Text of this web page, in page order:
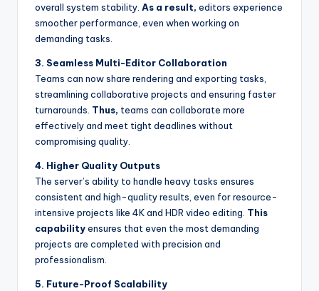
overall system stability. As a result, editors experience
smoother performance, even when working on
demanding tasks.
3. Seamless Multi-Editor Collaboration
Teams can now share rendering and exporting tasks,
streamlining collaborative projects and ensuring faster
turnarounds. Thus, teams can collaborate more
effectively and meet tight deadlines without
compromising quality.
4. Higher Quality Outputs
The server’s ability to handle heavy tasks ensures
consistent and high-quality results, even for resource-
intensive projects like 4K and HDR video editing. This
capabilityensures that even the most demanding
projects are completed with precision and
professionalism.
5. Future-Proof Scalability